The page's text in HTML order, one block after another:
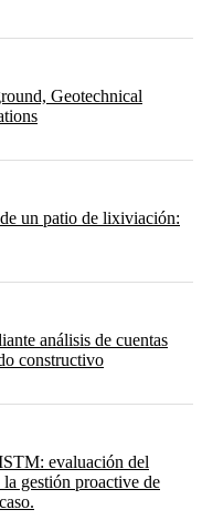
Geotechnical
un patio de lixiviación:
análisis de cuentas
constructivo
evaluación del
gestión proactive de